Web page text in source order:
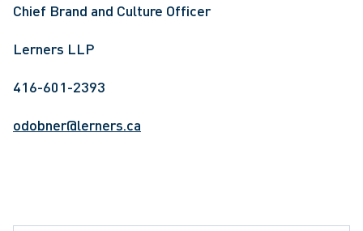
Chief Brand and Culture Officer
Lerners LLP
416-601-2393
odobner@lerners.ca